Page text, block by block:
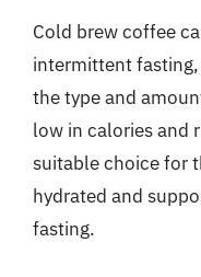
Cold brew coffee
intermittent
the type and
low in calories and
suitable choice for
hydrated and
fasting.